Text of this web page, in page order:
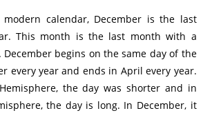
calendar, December is the last
This month is the last month with a
December begins on the same day of the
every year and ends in April every year.
the day was shorter and in
the day is long. In December, it